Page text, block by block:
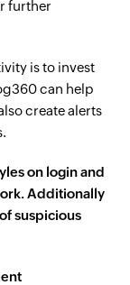
further
is to invest
can help
create alerts
on login and
Additionally
suspicious